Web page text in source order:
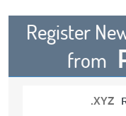
Register
from
.XYZ